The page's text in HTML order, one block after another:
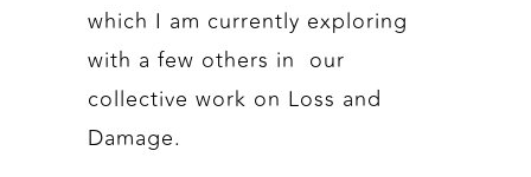
which I am currently exploring
with a few others in our
collective work on Loss and
Damage.